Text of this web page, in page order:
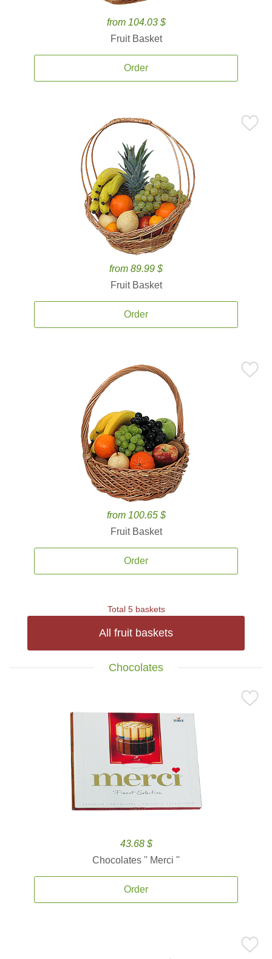
from 104.03 $
Fruit Basket
Order
from 89.99 $
Fruit Basket
Order
from 100.65 $
Fruit Basket
Order
Total 5 baskets
All fruit baskets
Chocolates
43.68 $
Chocolates '' Merci ''
Order